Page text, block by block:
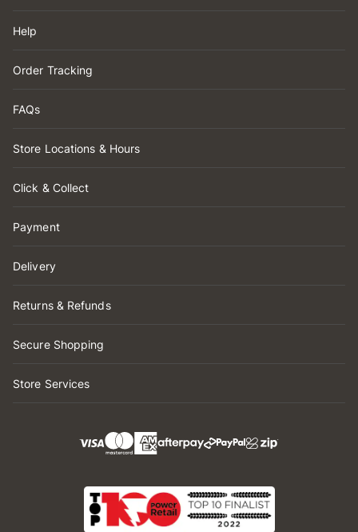
Help
Order Tracking
FAQs
Store Locations & Hours
Click & Collect
Payment
Delivery
Returns & Refunds
Secure Shopping
Store Services